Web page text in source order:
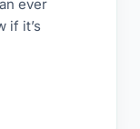
ever
if it’s